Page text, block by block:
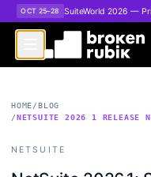
Skip to main content
OCT 25–28 SuiteWorld 2026 —
HOME/BLOG
/NETSUITE 2026 1 RELEASE
NETSUITE